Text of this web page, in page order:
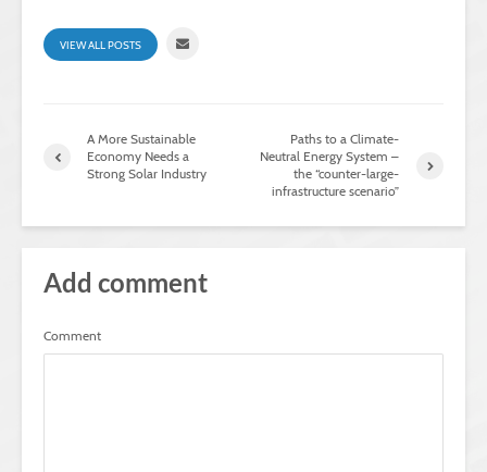
VIEW ALL POSTS
A More Sustainable
Economy Needs a
Strong Solar Industry
Paths to a Climate-
Neutral Energy System –
the “counter-large-
infrastructure scenario”
Add comment
Comment